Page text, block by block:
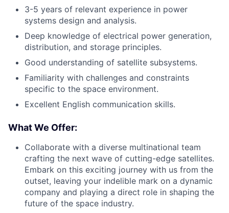
3-5 years of relevant experience in power
systems design and analysis.
Deep knowledge of electrical power generation,
distribution, and storage principles.
Good understanding of satellite subsystems.
Familiarity with challenges and constraints
specific to the space environment.
Excellent English communication skills.
What We Offer:
Collaborate with a diverse multinational team
crafting the next wave of cutting-edge satellites.
Embark on this exciting journey with us from the
outset, leaving your indelible mark on a dynamic
company and playing a direct role in shaping the
future of the space industry.